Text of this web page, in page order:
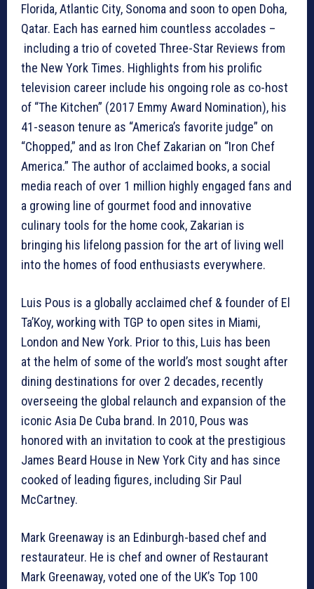
Florida, Atlantic City, Sonoma and soon to open Doha,
Qatar. Each has earned him countless accolades –
including a trio of coveted Three-Star Reviews from
the New York Times. Highlights from his prolific
television career include his ongoing role as co-host
of “The Kitchen” (2017 Emmy Award Nomination), his
41-season tenure as “America’s favorite judge” on
“Chopped,” and as Iron Chef Zakarian on “Iron Chef
America.” The author of acclaimed books, a social
media reach of over 1 million highly engaged fans and
a growing line of gourmet food and innovative
culinary tools for the home cook, Zakarian is
bringing his lifelong passion for the art of living well
into the homes of food enthusiasts everywhere.
Luis Pous is a globally acclaimed chef & founder of El
Ta’Koy, working with TGP to open sites in Miami,
London and New York. Prior to this, Luis has been
at the helm of some of the world’s most sought after
dining destinations for over 2 decades, recently
overseeing the global relaunch and expansion of the
iconic Asia De Cuba brand. In 2010, Pous was
honored with an invitation to cook at the prestigious
James Beard House in New York City and has since
cooked of leading figures, including Sir Paul
McCartney.
Mark Greenaway is an Edinburgh-based chef and
restaurateur. He is chef and owner of Restaurant
Mark Greenaway, voted one of the UK’s Top 100